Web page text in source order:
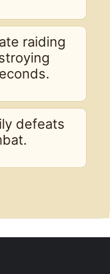
raiding
defeats